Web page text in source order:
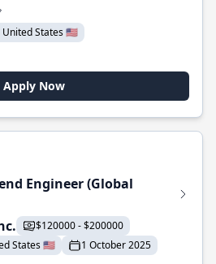
United States 🇺🇸
Apply Now
Engineer (Global
$120000 - $200000
States 🇺🇸
1 October 2025